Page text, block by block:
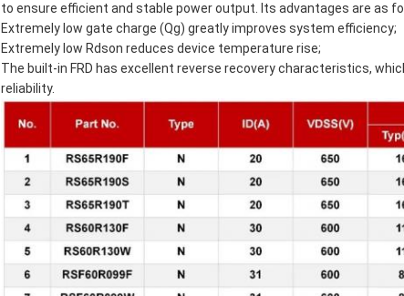
to ensure efficient and stable power output. Its advantages are as
Extremely low gate charge (Qg) greatly improves system efficiency;
Extremely low Rdson reduces device temperature rise;
The built-in FRD has excellent reverse recovery characteristics,
reliability.